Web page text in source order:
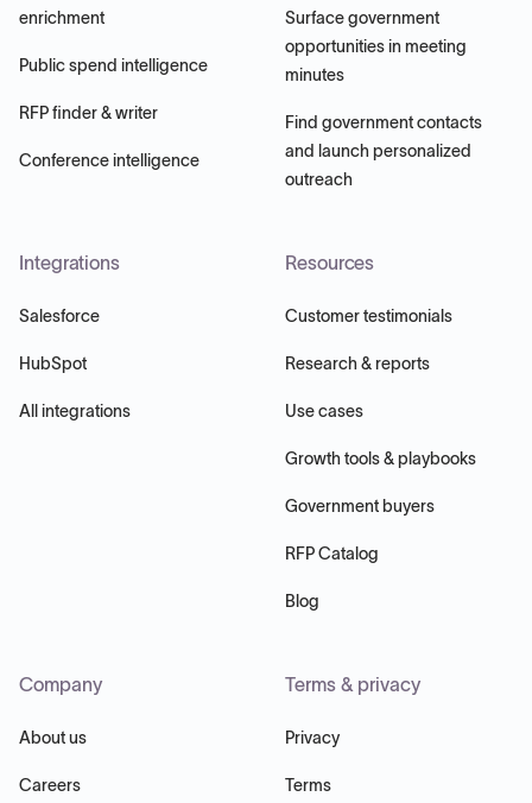
enrichment
Public spend intelligence
RFP finder & writer
Conference intelligence
Surface government
opportunities in meeting
minutes
Find government contacts
and launch personalized
outreach
Integrations
Salesforce
HubSpot
All integrations
Resources
Customer testimonials
Research & reports
Use cases
Growth tools & playbooks
Government buyers
RFP Catalog
Blog
Company
About us
Careers
Terms & privacy
Privacy
Terms